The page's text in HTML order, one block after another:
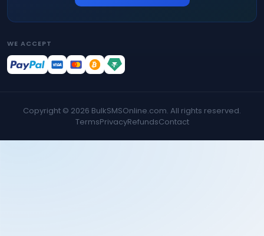
WE ACCEPT
Copyright © 2026 BulkSMSOnline.com. All rights reserved.
TermsPrivacyRefundsContact